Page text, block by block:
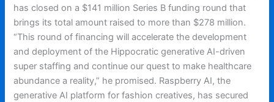
has closed on a $141 million Series B funding round that
brings its total amount raised to more than $278 million.
“This round of financing will accelerate the development
and deployment of the Hippocratic generative AI-driven
super staffing and continue our quest to make healthcare
abundance a reality,” he promised. Raspberry AI, the
generative AI platform for fashion creatives, has secured